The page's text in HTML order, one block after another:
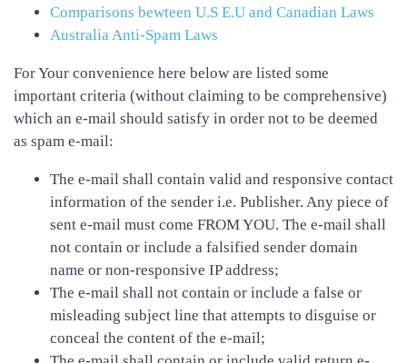
Comparisons bewteen U.S E.U and Canadian Laws
Australia Anti-Spam Laws
For Your convenience here below are listed some
important criteria (without claiming to be comprehensive)
which an e-mail should satisfy in order not to be deemed
as spam e-mail:
The e-mail shall contain valid and responsive contact
information of the sender i.e. Publisher. Any piece of
sent e-mail must come FROM YOU. The e-mail shall
not contain or include a falsified sender domain
name or non-responsive IP address;
The e-mail shall not contain or include a false or
misleading subject line that attempts to disguise or
conceal the content of the e-mail;